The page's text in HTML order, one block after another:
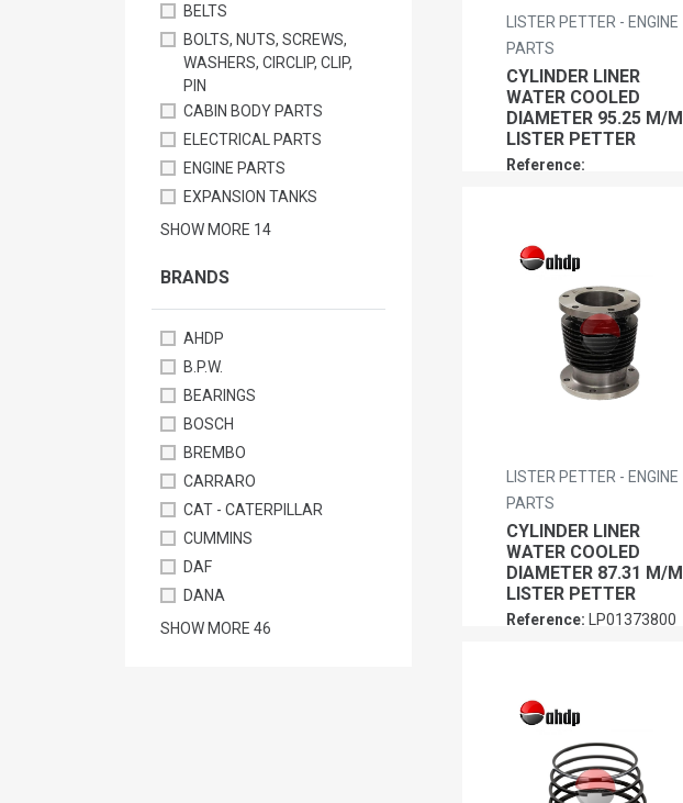
BELTS
BOLTS, NUTS, SCREWS,
WASHERS, CIRCLIP, CLIP,
PIN
CABIN BODY PARTS
ELECTRICAL PARTS
ENGINE PARTS
EXPANSION TANKS
SHOW MORE 14
BRANDS
AHDP
B.P.W.
BEARINGS
BOSCH
BREMBO
CARRARO
CAT - CATERPILLAR
CUMMINS
DAF
DANA
SHOW MORE 46
LISTER PETTER - ENGINE
PARTS
CYLINDER LINER
WATER COOLED
DIAMETER 95.25 M/M
LISTER PETTER
Reference:
LISTER PETTER - ENGINE
PARTS
CYLINDER LINER
WATER COOLED
DIAMETER 87.31 M/M
LISTER PETTER
Reference: LP01373800